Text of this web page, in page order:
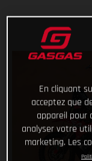
En cliquant
acceptez que
appareil pour
analyser votre
marketing. Les